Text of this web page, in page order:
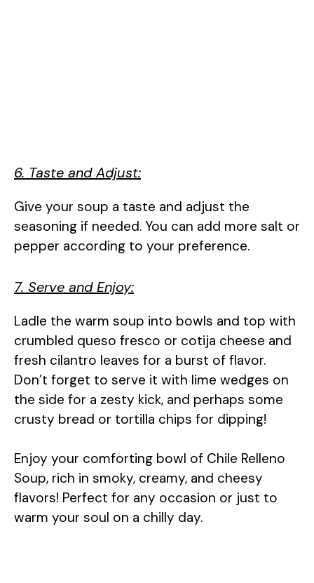
6. Taste and Adjust:
Give your soup a taste and adjust the
seasoning if needed. You can add more salt or
pepper according to your preference.
7. Serve and Enjoy:
Ladle the warm soup into bowls and top with
crumbled queso fresco or cotija cheese and
fresh cilantro leaves for a burst of flavor.
Don’t forget to serve it with lime wedges on
the side for a zesty kick, and perhaps some
crusty bread or tortilla chips for dipping!
Enjoy your comforting bowl of Chile Relleno
Soup, rich in smoky, creamy, and cheesy
flavors! Perfect for any occasion or just to
warm your soul on a chilly day.